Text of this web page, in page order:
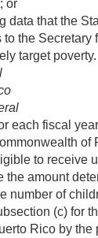
or
data that the
to the Secretary
target poverty.
each fiscal
of
to receive
the amount
number of
(c) for
Rico by